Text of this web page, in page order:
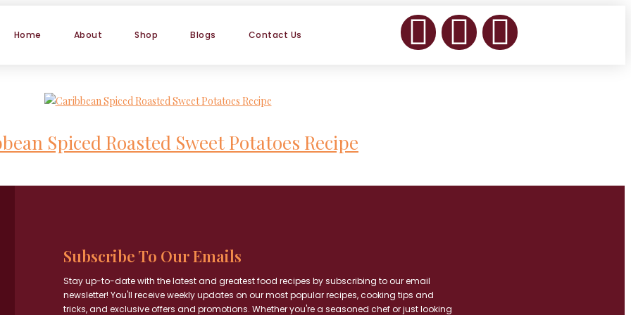
Home About Shop Blogs Contact Us
Spiced Roasted Sweet Potatoes Recipe
Subscribe To Our Emails
Stay up-to-date with the latest and greatest food recipes by subscribing to our email
newsletter! You'll receive weekly updates on our most popular recipes, cooking tips and
tricks, and exclusive offers and promotions. Whether you're a seasoned chef or just looking